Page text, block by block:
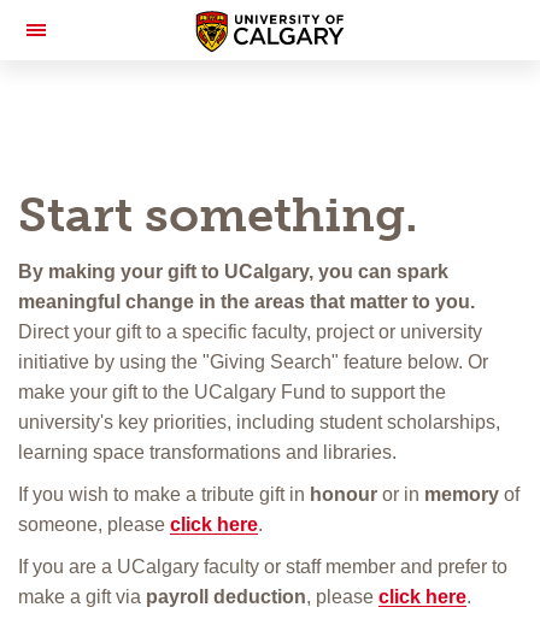
Toggle
Start something.
By making your gift to UCalgary, you can spark
meaningful change in the areas that matter to you.
Direct your gift to a specific faculty, project or university
initiative by using the "Giving Search" feature below. Or
make your gift to the UCalgary Fund to support the
university's key priorities, including student scholarships,
learning space transformations and libraries.
If you wish to make a tribute gift in honour or in memory of
someone, please click here.
If you are a UCalgary faculty or staff member and prefer to
make a gift via payroll deduction, please click here.